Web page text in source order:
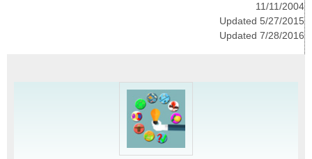
11/11/2004
Updated 5/27/2015
Updated 7/28/2016